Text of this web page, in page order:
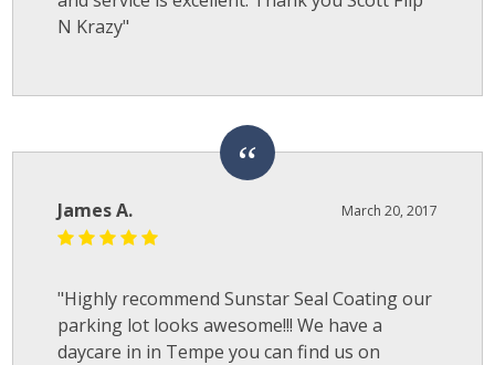
N Krazy"
March 20, 2017
James A.
"Highly recommend Sunstar Seal Coating our
parking lot looks awesome!!! We have a
daycare in in Tempe you can find us on